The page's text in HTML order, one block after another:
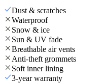
Dust & scratches
Waterproof
Snow & ice
Sun & UV fade
Breathable air vents
Anti-theft grommets
Soft inner lining
3-year warranty